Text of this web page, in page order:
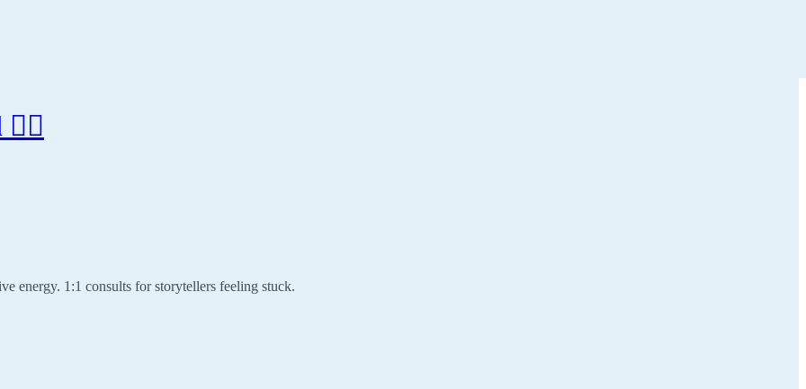
energy. 1:1 consults for storytellers feeling stuck.